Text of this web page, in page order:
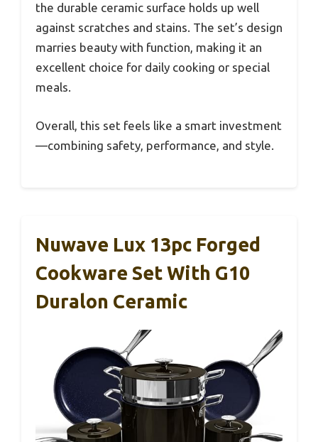
the durable ceramic surface holds up well
against scratches and stains. The set’s design
marries beauty with function, making it an
excellent choice for daily cooking or special
meals.
Overall, this set feels like a smart investment
—combining safety, performance, and style.
Nuwave Lux 13pc Forged
Cookware Set With G10
Duralon Ceramic